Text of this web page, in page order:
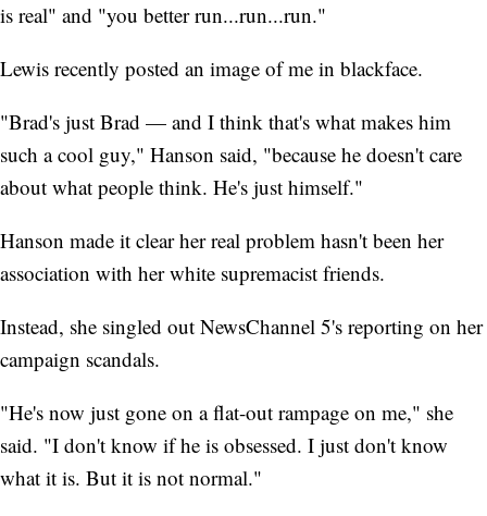
is real" and "you better run...run...run."
Lewis recently posted an image of me in blackface.
"Brad's just Brad — and I think that's what makes him
such a cool guy," Hanson said, "because he doesn't care
about what people think. He's just himself."
Hanson made it clear her real problem hasn't been her
association with her white supremacist friends.
Instead, she singled out NewsChannel 5's reporting on her
campaign scandals.
"He's now just gone on a flat-out rampage on me," she
said. "I don't know if he is obsessed. I just don't know
what it is. But it is not normal."